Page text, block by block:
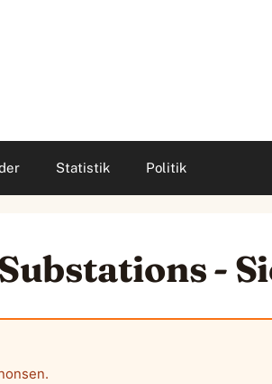
Statistik Politik
-